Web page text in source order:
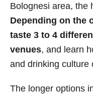
Bolognesi area, the
Depending on the
taste 3 to 4
venues, and learn
and drinking culture
The longer options